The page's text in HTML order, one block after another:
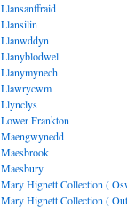
Llansanffraid
Llansilin
Llanwddyn
Llanyblodwel
Llanymynech
Llawrycwm
Llynclys
Lower Frankton
Maengwynedd
Maesbrook
Maesbury
Mary Hignett Collection (
Mary Hignett Collection (